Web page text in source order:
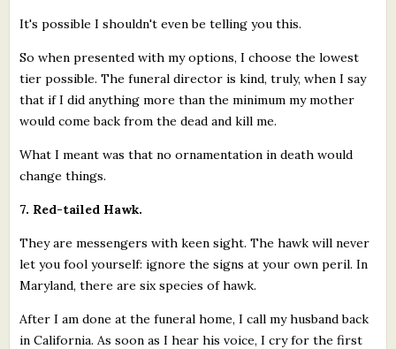
It's possible I shouldn't even be telling you this.
So when presented with my options, I choose the lowest
tier possible. The funeral director is kind, truly, when I say
that if I did anything more than the minimum my mother
would come back from the dead and kill me.
What I meant was that no ornamentation in death would
change things.
7. Red-tailed Hawk.
They are messengers with keen sight. The hawk will never
let you fool yourself: ignore the signs at your own peril. In
Maryland, there are six species of hawk.
After I am done at the funeral home, I call my husband back
in California. As soon as I hear his voice, I cry for the first